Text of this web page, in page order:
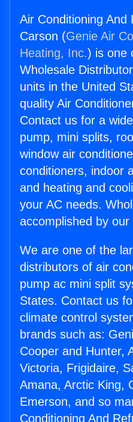
Air Conditioning And
Carson (Genie Air
Heating, Inc.) is one
Wholesale
units in the United
quality Air
Contact us for a
pump, mini splits,
window air
conditioners, indoor
and heating and
your AC needs.
accomplished by
We are one of the
distributors of air
pump ac mini split
States. Contact us
climate control
brands such as:
Cooper and Hunter,
Victoria, Frigidaire,
Amana, Arctic King,
Emerson, and so
Conditioning And